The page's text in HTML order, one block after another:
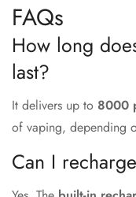
FAQs
How long
last?
It delivers up to 8000
of vaping, depending
Can I